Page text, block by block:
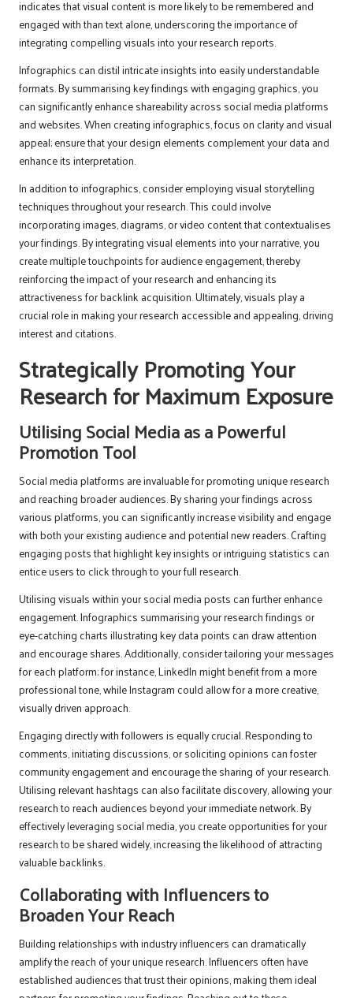
indicates that visual content is more likely to be remembered and
engaged with than text alone, underscoring the importance of
integrating compelling visuals into your research reports.
Infographics can distil intricate insights into easily understandable
formats. By summarising key findings with engaging graphics, you
can significantly enhance shareability across social media platforms
and websites. When creating infographics, focus on clarity and visual
appeal; ensure that your design elements complement your data and
enhance its interpretation.
In addition to infographics, consider employing visual storytelling
techniques throughout your research. This could involve
incorporating images, diagrams, or video content that contextualises
your findings. By integrating visual elements into your narrative, you
create multiple touchpoints for audience engagement, thereby
reinforcing the impact of your research and enhancing its
attractiveness for backlink acquisition. Ultimately, visuals play a
crucial role in making your research accessible and appealing, driving
interest and citations.
Strategically Promoting Your
Research for Maximum Exposure
Utilising Social Media as a Powerful
Promotion Tool
Social media platforms are invaluable for promoting unique research
and reaching broader audiences. By sharing your findings across
various platforms, you can significantly increase visibility and engage
with both your existing audience and potential new readers. Crafting
engaging posts that highlight key insights or intriguing statistics can
entice users to click through to your full research.
Utilising visuals within your social media posts can further enhance
engagement. Infographics summarising your research findings or
eye-catching charts illustrating key data points can draw attention
and encourage shares. Additionally, consider tailoring your messages
for each platform; for instance, LinkedIn might benefit from a more
professional tone, while Instagram could allow for a more creative,
visually driven approach.
Engaging directly with followers is equally crucial. Responding to
comments, initiating discussions, or soliciting opinions can foster
community engagement and encourage the sharing of your research.
Utilising relevant hashtags can also facilitate discovery, allowing your
research to reach audiences beyond your immediate network. By
effectively leveraging social media, you create opportunities for your
research to be shared widely, increasing the likelihood of attracting
valuable backlinks.
Collaborating with Influencers to
Broaden Your Reach
Building relationships with industry influencers can dramatically
amplify the reach of your unique research. Influencers often have
established audiences that trust their opinions, making them ideal